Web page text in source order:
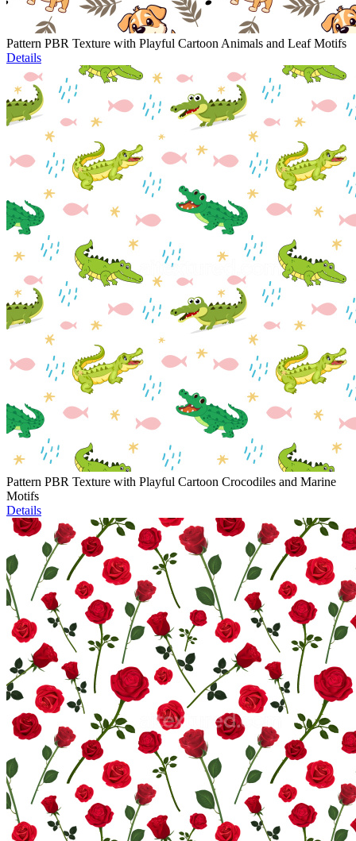
Pattern PBR Texture with Playful Cartoon Animals and Leaf Motifs
Details
Pattern PBR Texture with Playful Cartoon Crocodiles and Marine
Motifs
Details